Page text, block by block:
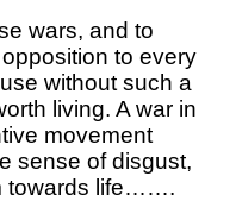
wars, and to
to every
without such a
living. A war in
movement
sense of disgust,
towards life…….